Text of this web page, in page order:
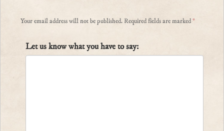
Your email address will not be published. Required fields are marked*
Let us know what you have to say: